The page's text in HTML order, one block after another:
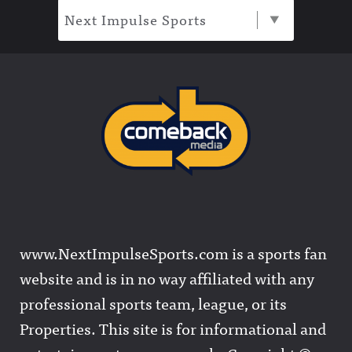
Next Impulse Sports
www.NextImpulseSports.com is a sports fan
website and is in no way affiliated with any
professional sports team, league, or its
Properties. This site is for informational and